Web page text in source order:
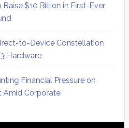
$10 Billion in First-Ever
to-Device Constellation
Hardware
Financial Pressure on
Amid Corporate